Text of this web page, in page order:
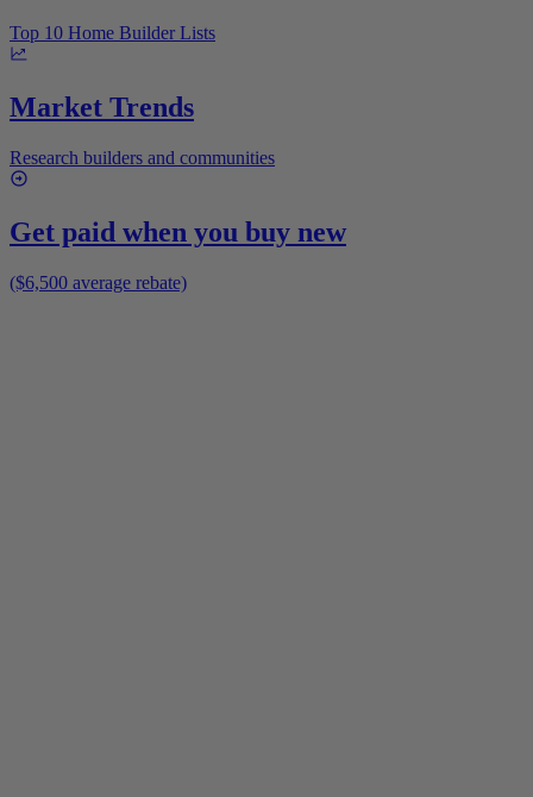
Top 10 Home Builder Lists
Market Trends
Research builders and communities
Get paid when you buy new
($6,500 average rebate)